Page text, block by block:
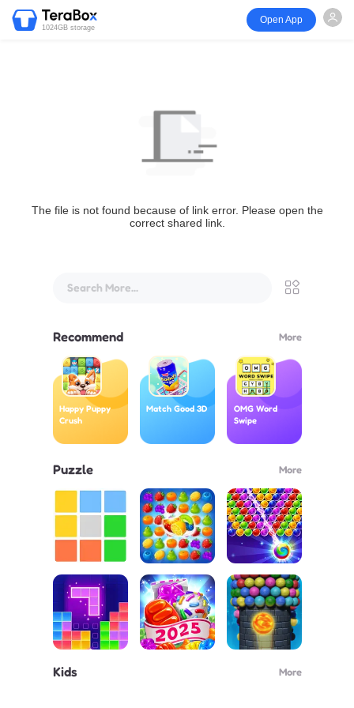
1024GB storage
Open App
The file is not found because of link error. Please open the
correct shared link.